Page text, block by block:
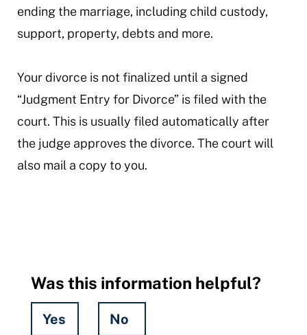
ending the marriage, including child custody,
support, property, debts and more.
Your divorce is not finalized until a signed
“Judgment Entry for Divorce” is filed with the
court. This is usually filed automatically after
the judge approves the divorce. The court will
also mail a copy to you.
Was this information helpful?
Yes No